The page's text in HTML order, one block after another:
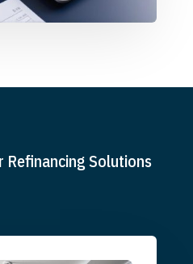
Refinancing Solutions